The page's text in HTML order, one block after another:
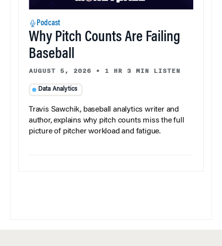
Podcast
Why Pitch Counts Are Failing
Baseball
AUGUST 5, 2026 • 1 HR 3 MIN LISTEN
Data Analytics
Travis Sawchik, baseball analytics writer and
author, explains why pitch counts miss the full
picture of pitcher workload and fatigue.